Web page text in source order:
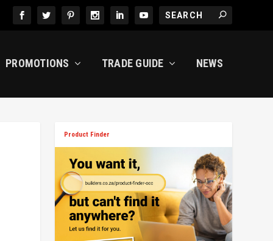
PROMOTIONS TRADE GUIDE NEWS
Product Finder